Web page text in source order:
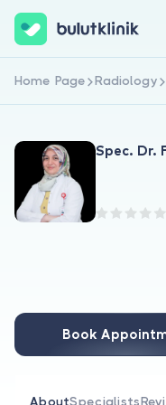
For Doctors
Sign Up Now
Home Page Radiology
Spec. Dr.
Book
AboutSpecialists